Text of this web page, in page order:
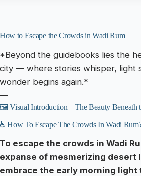
How to Escape the Crowds in Wadi Rum
*Beyond the guidebooks lies the
city — where stories whisper, light
wonder begins again.*
—
🖼️ Visual Introduction – The Beauty Beneath
♿ How To Escape The Crowds In Wadi
To escape the crowds in Wadi
expanse of mesmerizing desert
embrace the early morning light